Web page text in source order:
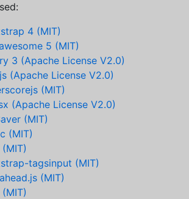
4 (MIT)
5 (MIT)
3 (Apache License V2.0)
(Apache License V2.0)
(MIT)
(Apache License V2.0)
(MIT)
(MIT)
tagsinput (MIT)
(MIT)